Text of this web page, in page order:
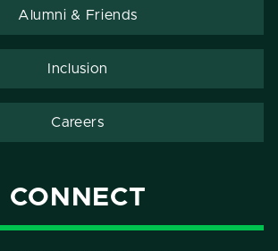
Alumni & Friends
Inclusion
Careers
CONNECT